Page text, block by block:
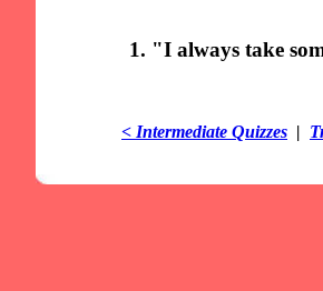
1. "I always take
< Intermediate Quizzes |